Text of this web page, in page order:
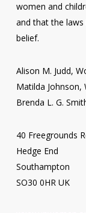
women and
and that the
belief.
Alison M. Judd,
Matilda Johnson,
Brenda L. G.
40 Freegrounds
Hedge End
Southampton
SO30 0HR UK